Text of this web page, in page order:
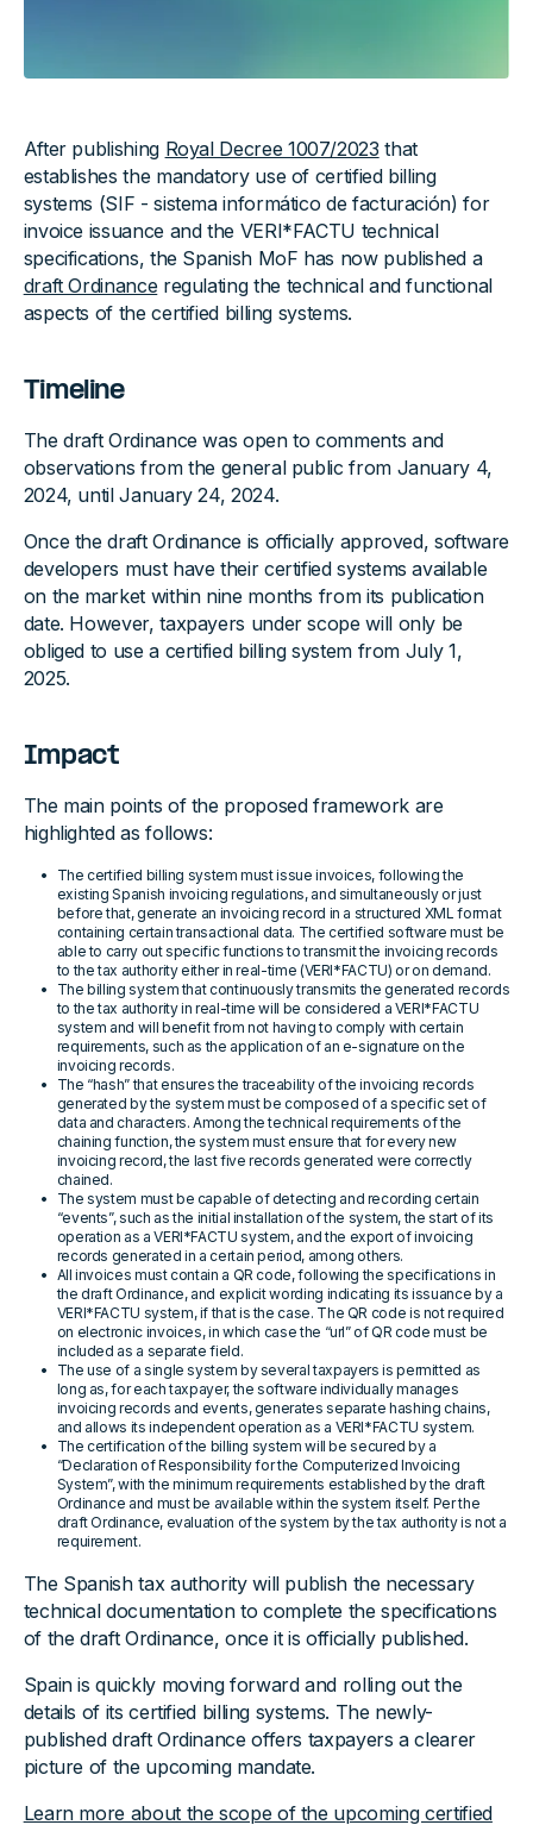
After publishing Royal Decree 1007/2023 that
establishes the mandatory use of certified billing
systems (SIF - sistema informático de facturación) for
invoice issuance and the VERI*FACTU technical
specifications, the Spanish MoF has now published a
draft Ordinance regulating the technical and functional
aspects of the certified billing systems.
Timeline
The draft Ordinance was open to comments and
observations from the general public from January 4,
2024, until January 24, 2024.
Once the draft Ordinance is officially approved, software
developers must have their certified systems available
on the market within nine months from its publication
date. However, taxpayers under scope will only be
obliged to use a certified billing system from July 1,
2025.
Impact
The main points of the proposed framework are
highlighted as follows:
The certified billing system must issue invoices, following the
existing Spanish invoicing regulations, and simultaneously or just
before that, generate an invoicing record in a structured XML format
containing certain transactional data. The certified software must be
able to carry out specific functions to transmit the invoicing records
to the tax authority either in real-time (VERI*FACTU) or on demand.
The billing system that continuously transmits the generated records
to the tax authority in real-time will be considered a VERI*FACTU
system and will benefit from not having to comply with certain
requirements, such as the application of an e-signature on the
invoicing records.
The “hash” that ensures the traceability of the invoicing records
generated by the system must be composed of a specific set of
data and characters. Among the technical requirements of the
chaining function, the system must ensure that for every new
invoicing record, the last five records generated were correctly
chained.
The system must be capable of detecting and recording certain
“events”, such as the initial installation of the system, the start of its
operation as a VERI*FACTU system, and the export of invoicing
records generated in a certain period, among others.
All invoices must contain a QR code, following the specifications in
the draft Ordinance, and explicit wording indicating its issuance by a
VERI*FACTU system, if that is the case. The QR code is not required
on electronic invoices, in which case the “url” of QR code must be
included as a separate field.
The use of a single system by several taxpayers is permitted as
long as, for each taxpayer, the software individually manages
invoicing records and events, generates separate hashing chains,
and allows its independent operation as a VERI*FACTU system.
The certification of the billing system will be secured by a
“Declaration of Responsibility for the Computerized Invoicing
System”, with the minimum requirements established by the draft
Ordinance and must be available within the system itself. Per the
draft Ordinance, evaluation of the system by the tax authority is not a
requirement.
The Spanish tax authority will publish the necessary
technical documentation to complete the specifications
of the draft Ordinance, once it is officially published.
Spain is quickly moving forward and rolling out the
details of its certified billing systems. The newly-
published draft Ordinance offers taxpayers a clearer
picture of the upcoming mandate.
Learn more about the scope of the upcoming certified